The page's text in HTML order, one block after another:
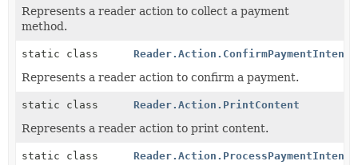
Represents a reader action to collect a payment
method.
static class Reader.Action.ConfirmPaymentIntent
Represents a reader action to confirm a payment.
static class Reader.Action.PrintContent
Represents a reader action to print content.
static class Reader.Action.ProcessPaymentIntent